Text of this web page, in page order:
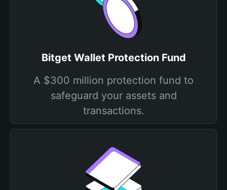
Bitget Wallet Protection Fund
A $300 million protection fund to
safeguard your assets and
transactions.